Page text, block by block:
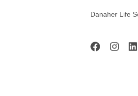
Danaher Life